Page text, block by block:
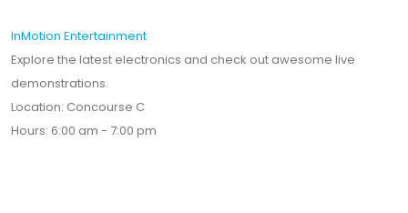
InMotion Entertainment
Explore the latest electronics and check out awesome live
demonstrations.
Location: Concourse C
Hours: 6:00 am - 7:00 pm